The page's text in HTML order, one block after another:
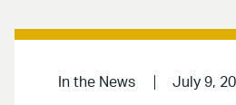
In the News July 9,